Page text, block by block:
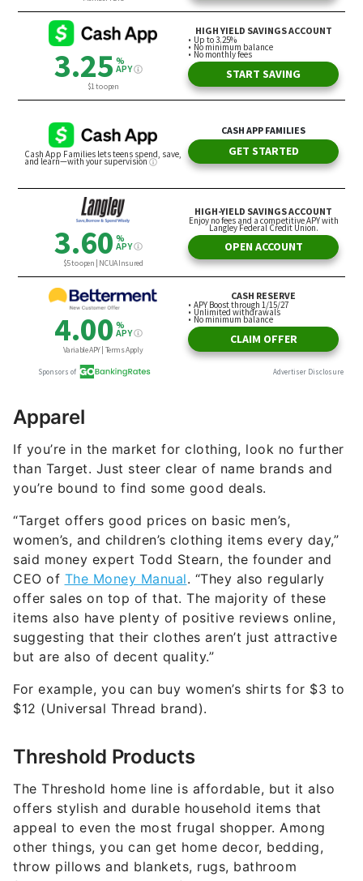
Apparel
If you’re in the market for clothing, look no further
than Target. Just steer clear of name brands and
you’re bound to find some good deals.
“Target offers good prices on basic men’s,
women’s, and children’s clothing items every day,”
said money expert Todd Stearn, the founder and
CEO of The Money Manual. “They also regularly
offer sales on top of that. The majority of these
items also have plenty of positive reviews online,
suggesting that their clothes aren’t just attractive
but are also of decent quality.”
For example, you can buy women’s shirts for $3 to
$12 (Universal Thread brand).
Threshold Products
The Threshold home line is affordable, but it also
offers stylish and durable household items that
appeal to even the most frugal shopper. Among
other things, you can get home decor, bedding,
throw pillows and blankets, rugs, bathroom